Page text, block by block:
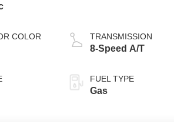
COLOR TRANSMISSION
8-Speed A/T
FUEL TYPE
Gas